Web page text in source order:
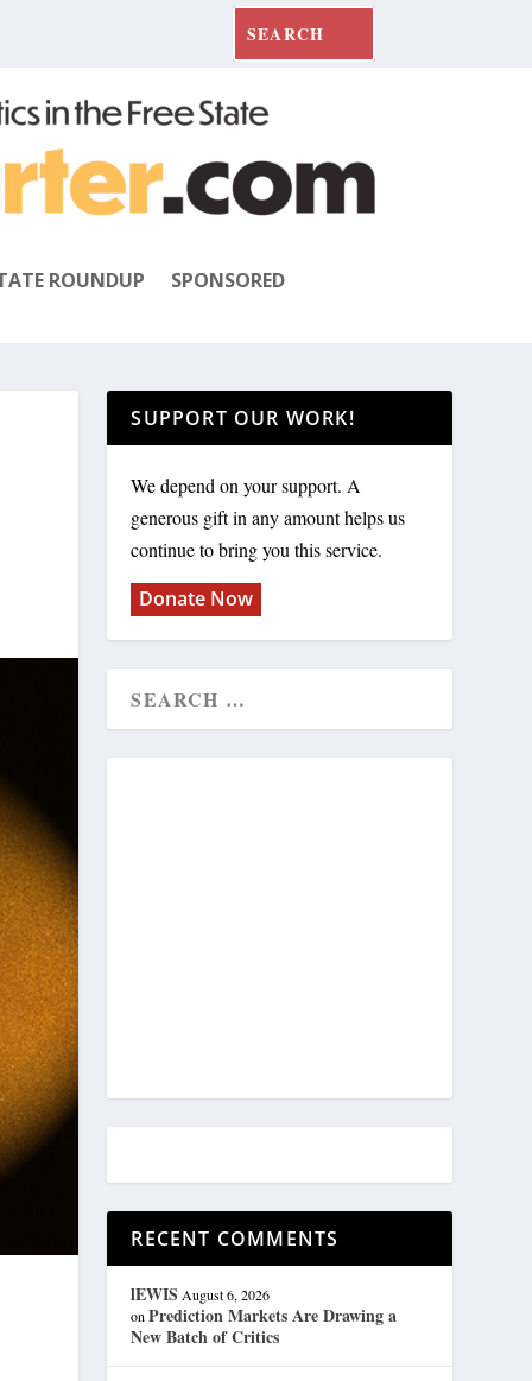
ROUNDUP SPONSORED
SUPPORT OUR WORK!
We depend on your support. A
generous gift in any amount helps us
continue to bring you this service.
Donate Now
RECENT COMMENTS
lEWIS August 6, 2026
onPrediction Markets Are Drawing a
New Batch of Critics